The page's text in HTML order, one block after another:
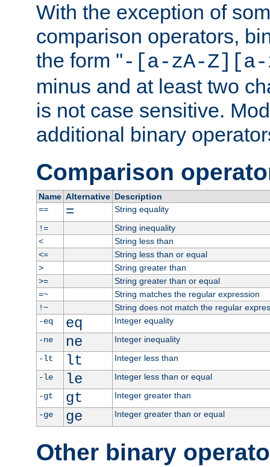
With the exception of
comparison operators,
the form "-[a-zA-Z][a-
minus and at least two
is not case sensitive.
additional binary
Comparison
Name Alternative Description
==
=
String equality
!=
String inequality
<
String less than
<=
String less than or equal
>
String greater than
>=
String greater than or equal
=~
String matches the regular expression
!~
String does not match the regular
-eq
eq
Integer equality
-ne
ne
Integer inequality
-lt
lt
Integer less than
-le
le
Integer less than or equal
-gt
gt
Integer greater than
-ge
ge Integer greater than or equal
Other binary